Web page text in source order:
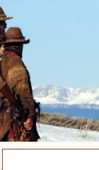
Museum of